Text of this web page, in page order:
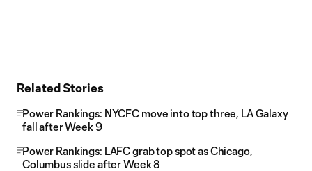
Related Stories
Power Rankings: NYCFC move into top three, LA Galaxy
fall after Week 9
Power Rankings: LAFC grab top spot as Chicago,
Columbus slide after Week 8